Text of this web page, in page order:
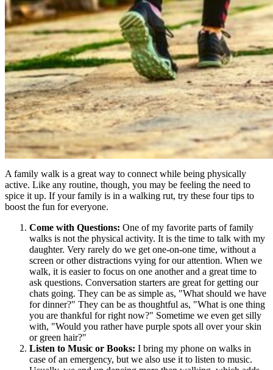
A family walk is a great way to connect while being physically
active. Like any routine, though, you may be feeling the need to
spice it up. If your family is in a walking rut, try these four tips to
boost the fun for everyone.
Come with Questions: One of my favorite parts of family
walks is not the physical activity. It is the time to talk with my
daughter. Very rarely do we get one-on-one time, without a
screen or other distractions vying for our attention. When we
walk, it is easier to focus on one another and a great time to
ask questions. Conversation starters are great for getting our
chats going. They can be as simple as, "What should we have
for dinner?" They can be as thoughtful as, "What is one thing
you are thankful for right now?" Sometime we even get silly
with, "Would you rather have purple spots all over your skin
or green hair?"
Listen to Music or Books: I bring my phone on walks in
case of an emergency, but we also use it to listen to music.